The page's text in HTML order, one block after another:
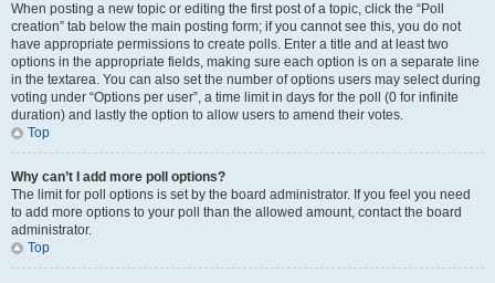
When posting a new topic or editing the first post of a topic, click the “Poll
creation” tab below the main posting form; if you cannot see this, you do not
have appropriate permissions to create polls. Enter a title and at least two
options in the appropriate fields, making sure each option is on a separate line
in the textarea. You can also set the number of options users may select during
voting under “Options per user”, a time limit in days for the poll (0 for infinite
duration) and lastly the option to allow users to amend their votes.
Top
Why can’t I add more poll options?
The limit for poll options is set by the board administrator. If you feel you need
to add more options to your poll than the allowed amount, contact the board
administrator.
Top